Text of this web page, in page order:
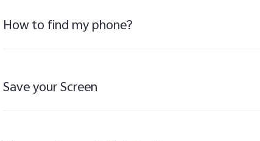
How to find my phone?
Save your Screen